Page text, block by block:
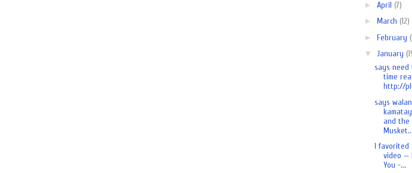
► April (7)
► March (12)
► February
▼ January
says need
time
http://
says
and the
I favorited
video —
You -...